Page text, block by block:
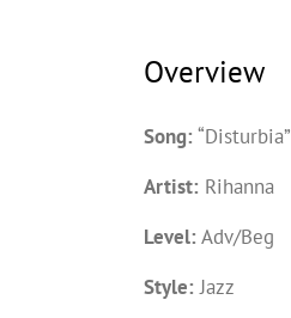
Overview
Song: “Disturbia”
Artist: Rihanna
Level: Adv/Beg
Style: Jazz